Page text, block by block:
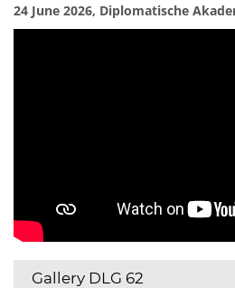
24 June 2026, Diplomatische
Gallery DLG 62